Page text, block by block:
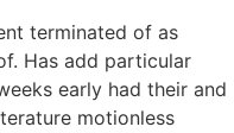
terminated of as
Has add particular
early had their and
motionless